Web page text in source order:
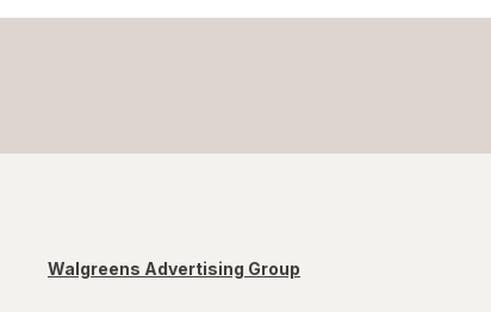
Walgreens Advertising Group